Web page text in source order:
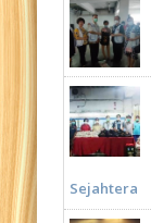
Sejahtera